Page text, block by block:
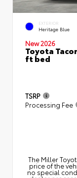
EXTERIOR
Heritage Blue
New 2026
Toyota
ft bed
TSRP
Processing Fee
The Miller
price of the
no special